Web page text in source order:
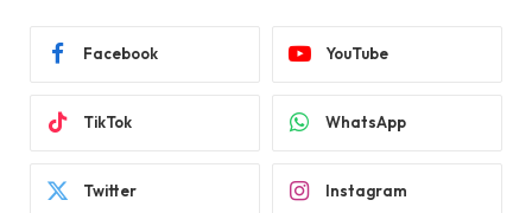
Facebook YouTube
TikTok WhatsApp
Twitter Instagram